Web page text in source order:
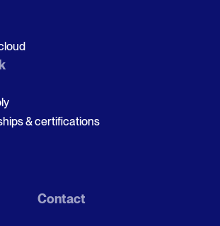
& certifications
Contact